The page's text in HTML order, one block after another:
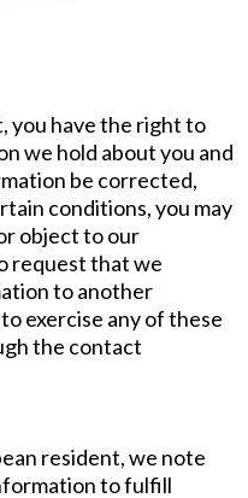
you have the right to
we hold about you and
be corrected,
conditions, you may
object to our
request that we
to another
exercise any of these
the contact
resident, we note
to fulfill